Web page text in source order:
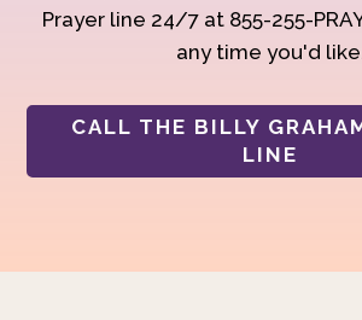
Prayer line 24/7 at 855-255-
any time you'd
CALL THE BILLY
LINE